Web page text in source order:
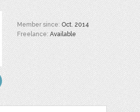
Member since:Oct. 2014
Freelance:Available